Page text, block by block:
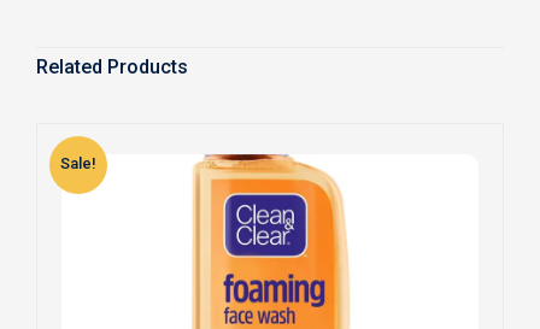
Related Products
Sale!